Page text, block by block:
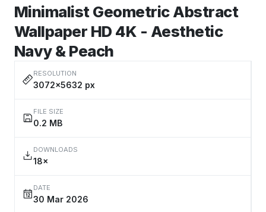
Minimalist Geometric Abstract
Wallpaper HD 4K - Aesthetic
Navy & Peach
RESOLUTION
3072×5632 px
FILE SIZE
0.2 MB
DOWNLOADS
18×
DATE
30 Mar 2026